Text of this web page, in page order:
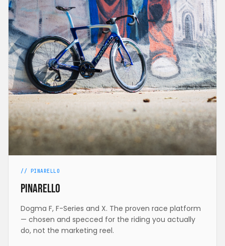
// PINARELLO
Pinarello
Dogma F, F-Series and X. The proven race platform
— chosen and specced for the riding you actually
do, not the marketing reel.